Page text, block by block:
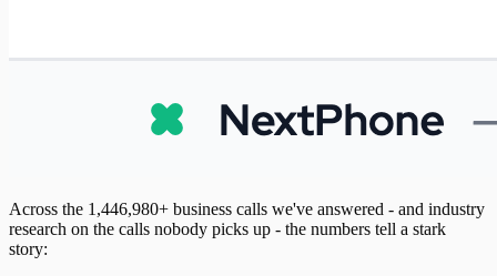
Across the 1,446,980+ business calls we've answered - and industry
research on the calls nobody picks up - the numbers tell a stark
story: